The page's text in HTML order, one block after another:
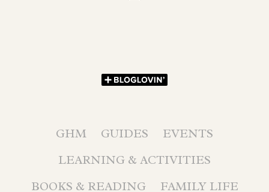
GHM GUIDES
EVENTS
LEARNING & ACTIVITIES
BOOKS & READING
FAMILY LIFE